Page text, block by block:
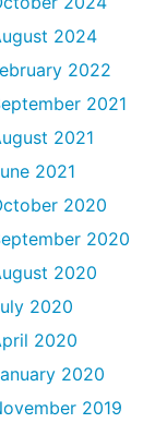
2024
2022
2021
2021
2021
2020
2020
2020
2020
2020
2020
2019